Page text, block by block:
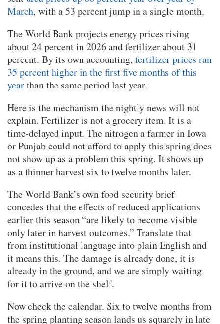
March, with a 53 percent jump in a single month.
The World Bank projects energy prices rising
about 24 percent in 2026 and fertilizer about 31
percent. By its own accounting, fertilizer prices ran
35 percent higher in the first five months of this
yearthan the same period last year.
Here is the mechanism the nightly news will not
explain. Fertilizer is not a grocery item. It is a
time-delayed input. The nitrogen a farmer in Iowa
or Punjab could not afford to apply this spring does
not show up as a problem this spring. It shows up
as a thinner harvest six to twelve months later.
The World Bank’s own food security brief
concedes that the effects of reduced applications
earlier this season “are likely to become visible
only later in harvest outcomes.” Translate that
from institutional language into plain English and
it means this. The damage is already done, it is
already in the ground, and we are simply waiting
for it to arrive on the shelf.
Now check the calendar. Six to twelve months from
the spring planting season lands us squarely in late